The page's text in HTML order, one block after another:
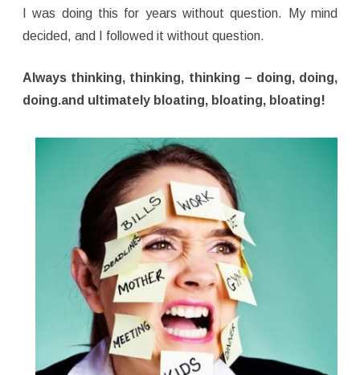
I was doing this for years without question. My mind
decided, and I followed it without question.
Always thinking, thinking, thinking – doing, doing,
doing.and ultimately bloating, bloating, bloating!